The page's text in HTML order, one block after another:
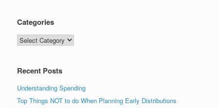
Categories
Categories
Recent Posts
Understanding Spending
Top Things NOT to do When Planning Early Distributions